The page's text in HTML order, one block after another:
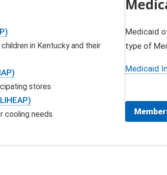
in Kentucky and their
stores
cooling needs
Medicaid
type of
Medicaid